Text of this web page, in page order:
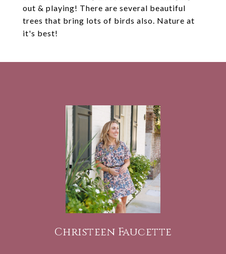
out & playing! There are several beautiful
trees that bring lots of birds also. Nature at
it's best!
Christeen Faucette